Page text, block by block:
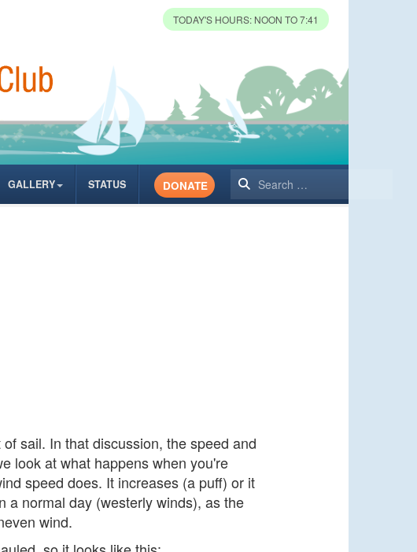
TODAY'S HOURS: NOON TO 7:41
GALLERY STATUS Search
DONATE
sail. In that discussion, the speed and
look at what happens when you're
speed does. It increases (a puff) or it
a normal day (westerly winds), as the
wind.